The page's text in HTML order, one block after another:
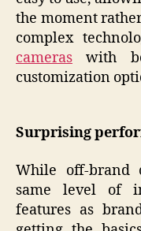
the moment
complex
cameras with
customization
Surprising
While off-brand
same level of
features as